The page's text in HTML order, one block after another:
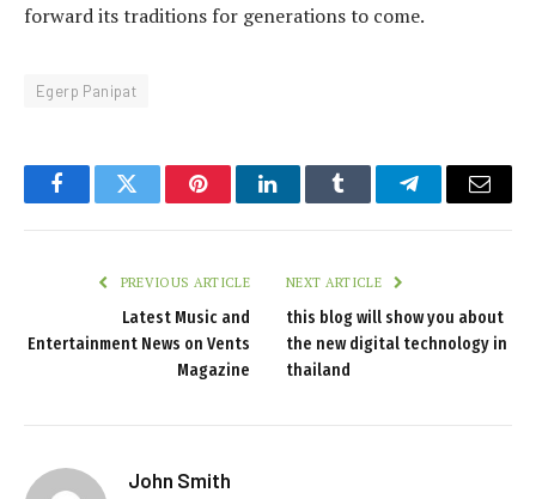
forward its traditions for generations to come.
Egerp Panipat
FacebookTwitter PinterestLinkedInTumblr TelegramEmail
PREVIOUS ARTICLE
Latest Music and
Entertainment News on Vents
Magazine
NEXT ARTICLE
this blog will show you about
the new digital technology in
thailand
John Smith